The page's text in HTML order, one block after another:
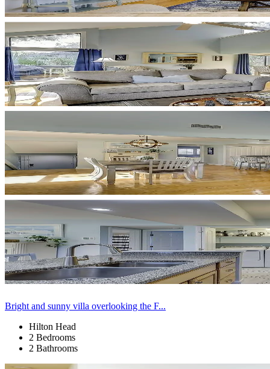
Bright and sunny villa overlooking the F...
Hilton Head
2 Bedrooms
2 Bathrooms